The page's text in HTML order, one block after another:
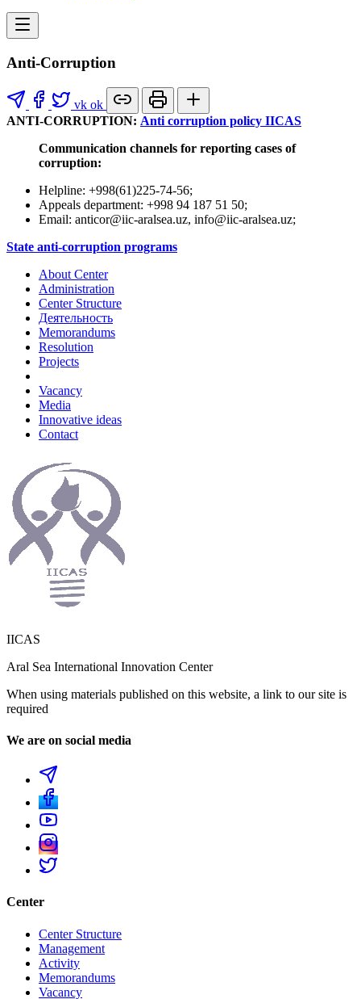
Anti-Corruption
vk ok
ANTI-CORRUPTION: Anti corruption policy IICAS
Communication channels for reporting cases of
corruption:
Helpline: +998(61)225-74-56;
Appeals department: +998 94 187 51 50;
Email: anticor@iic-aralsea.uz, info@iic-aralsea.uz;
State anti-corruption programs
About Center
Administration
Center Structure
Деятельность
Memorandums
Resolution
Projects
Vacancy
Media
Innovative ideas
Contact
IICAS
Aral Sea International Innovation Center
When using materials published on this website, a link to our site is
required
We are on social media
Center
Center Structure
Management
Activity
Memorandums
Vacancy